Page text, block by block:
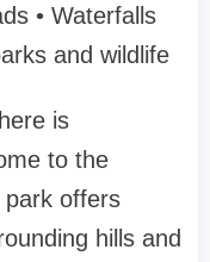
• Waterfalls
and wildlife
is
to the
park offers
hills and